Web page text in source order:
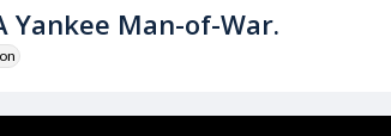
Yankee Man-of-War.